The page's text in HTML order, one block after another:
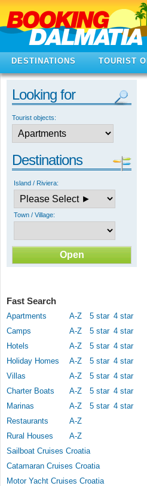
DESTINATIONS TOURIST
Looking for
Tourist objects:
Destinations
Island / Riviera:
Town / Village:
Fast Search
Apartments A-Z 5 star 4 star
Camps
A-Z 5 star 4 star
Hotels
A-Z 5 star 4 star
Holiday Homes
A-Z 5 star 4 star
Villas
A-Z 5 star 4 star
Charter Boats
A-Z 5 star 4 star
Marinas
A-Z 5 star 4 star
Restaurants
A-Z
Rural Houses
A-Z
Sailboat Cruises Croatia
Catamaran Cruises Croatia
Motor Yacht Cruises Croatia